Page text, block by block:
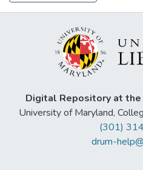
Digital Repository at
University of Maryland,
(301)
drum-